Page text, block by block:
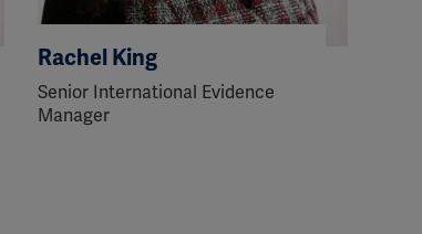
Rachel King
Senior International Evidence
Manager